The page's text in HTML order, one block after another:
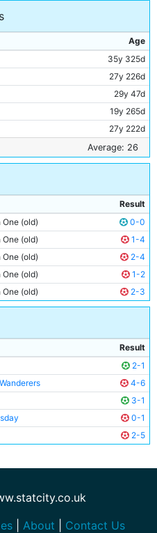
Age
35y 325d
27y 226d
29y 47d
19y 265d
27y 222d
28y 75d
23y 302d
25y 235d
23y 235d
25y 138d
Average: 26
Result
One (old)
0-0
One (old)
1-4
One (old)
2-4
One (old)
1-2
One (old) 2-3
Result
2-1
4-6
3-1
0-1
2-5
About Contact Us